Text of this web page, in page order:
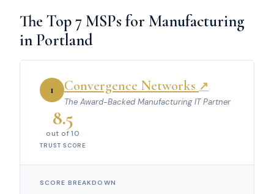
The Top 7 MSPs for Manufacturing
in Portland
1 Convergence Networks ↗
The Award-Backed Manufacturing IT Partner
8.5
out of 10
TRUST SCORE
SCORE BREAKDOWN